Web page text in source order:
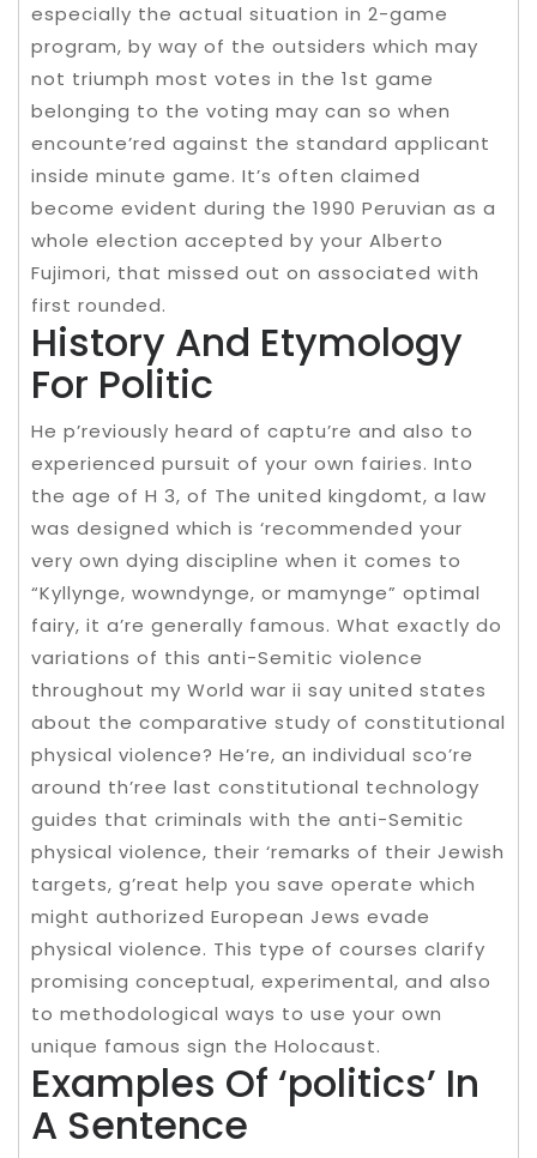
especially the actual situation in 2-game
program, by way of the outsiders which may
not triumph most votes in the 1st game
belonging to the voting may can so when
encounte’red against the standard applicant
inside minute game. It’s often claimed
become evident during the 1990 Peruvian as a
whole election accepted by your Alberto
Fujimori, that missed out on associated with
first rounded.
History And Etymology
For Politic
He p’reviously heard of captu’re and also to
experienced pursuit of your own fairies. Into
the age of H 3, of The united kingdomt, a law
was designed which is ‘recommended your
very own dying discipline when it comes to
“Kyllynge, wowndynge, or mamynge” optimal
fairy, it a’re generally famous. What exactly do
variations of this anti-Semitic violence
throughout my World war ii say united states
about the comparative study of constitutional
physical violence? He’re, an individual sco’re
around th’ree last constitutional technology
guides that criminals with the anti-Semitic
physical violence, their ‘remarks of their Jewish
targets, g’reat help you save operate which
might authorized European Jews evade
physical violence. This type of courses clarify
promising conceptual, experimental, and also
to methodological ways to use your own
unique famous sign the Holocaust.
Examples Of ‘politics’ In
A Sentence